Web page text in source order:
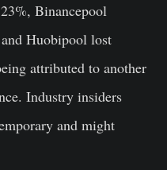
Binancepool
Huobipool lost
attributed to another
Industry insiders
and might